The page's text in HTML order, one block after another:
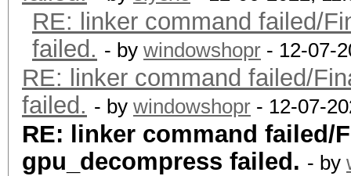
RE: linker command failed/
failed. - by windowshopr - 12-07-
RE: linker command failed/
failed. - by windowshopr - 12-07-
RE: linker command failed/
gpu_decompress failed. - by